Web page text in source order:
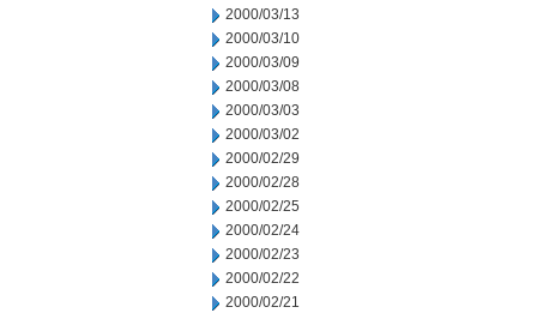
2000/03/13
2000/03/10
2000/03/09
2000/03/08
2000/03/03
2000/03/02
2000/02/29
2000/02/28
2000/02/25
2000/02/24
2000/02/23
2000/02/22
2000/02/21